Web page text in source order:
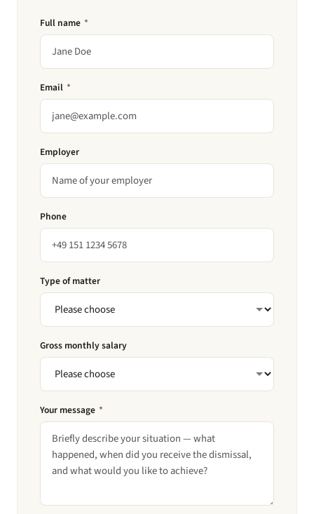
Full name *
Email *
Employer
Phone
Type of matter
Gross monthly salary
Your message *